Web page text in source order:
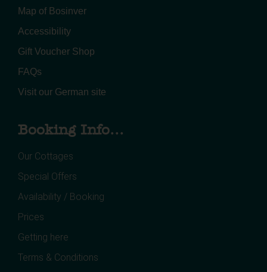
Map of Bosinver
Accessibility
Gift Voucher Shop
FAQs
Visit our German site
Booking Info...
Our Cottages
Special Offers
Availability / Booking
Prices
Getting here
Terms & Conditions